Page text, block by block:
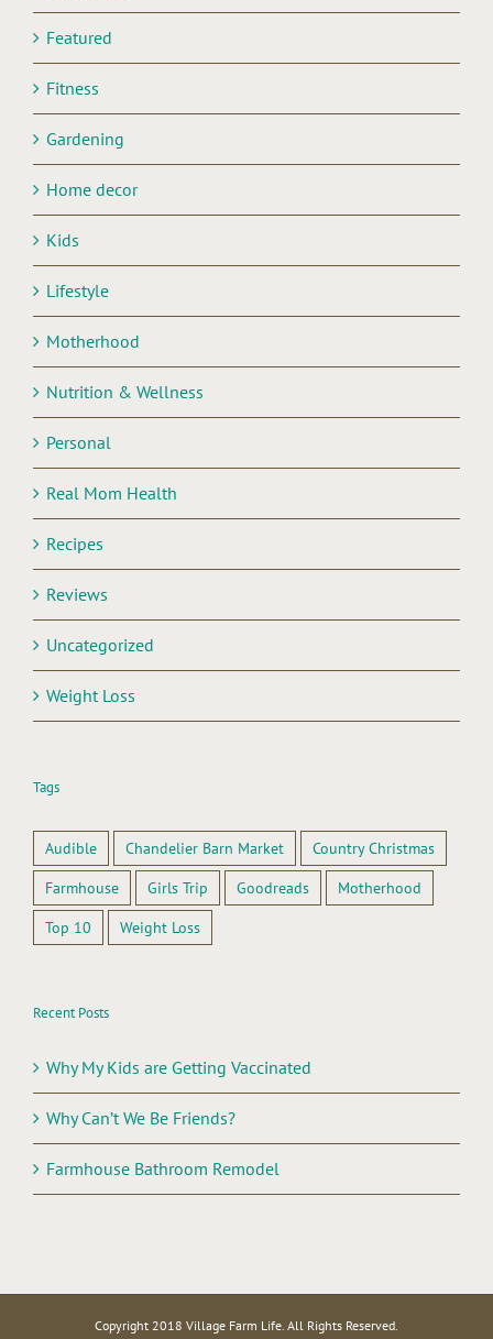
Featured
Fitness
Gardening
Home decor
Kids
Lifestyle
Motherhood
Nutrition & Wellness
Personal
Real Mom Health
Recipes
Reviews
Uncategorized
Weight Loss
Tags
Audible Chandelier Barn Market
Country Christmas
Farmhouse
Girls Trip Goodreads
Motherhood
Top 10
Weight Loss
Recent Posts
Why My Kids are Getting Vaccinated
Why Can’t We Be Friends?
Farmhouse Bathroom Remodel
Copyright 2018 Village Farm Life. All Rights Reserved.